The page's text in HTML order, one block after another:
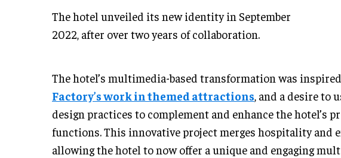
The hotel unveiled its new identity in September
2022, after over two years of collaboration.
The hotel’s multimedia-based transformation was
Factory’s work in themed attractions, and a desire to
design practices to complement and enhance the hotel’s
functions. This innovative project merges hospitality and
allowing the hotel to now offer a unique and engaging